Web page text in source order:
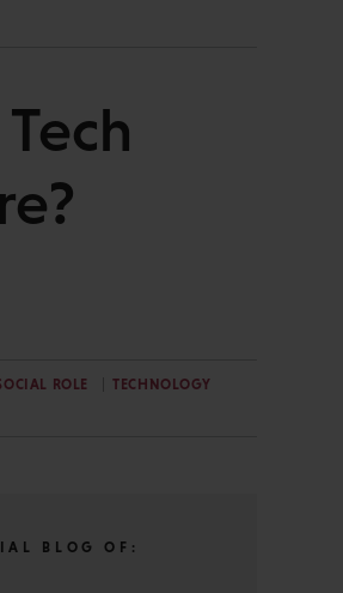
ROLE
TECHNOLOGY
BLOG OF: